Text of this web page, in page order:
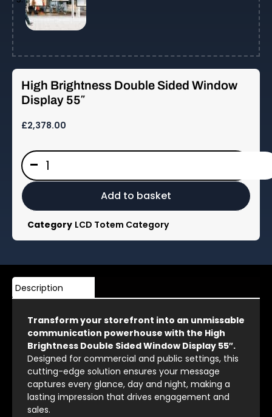
High Brightness Double Sided Window
Display 55″
£2,378.00
-
High
Brightness
Double
Sided
Window
Display
Add to basket
Category LCD Totem Category
Description
Transform your storefront into an unmissable
communication powerhouse with the High
Brightness Double Sided Window Display 55″.
Designed for commercial and public settings, this
cutting-edge solution ensures your message
captures every glance, day and night, making a
lasting impression that drives engagement and
sales.